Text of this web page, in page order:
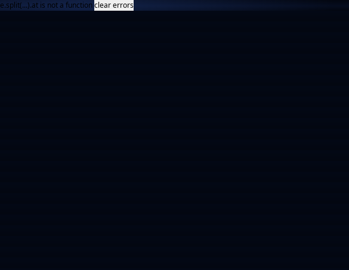
e.split(...).at is not a functionclear errors